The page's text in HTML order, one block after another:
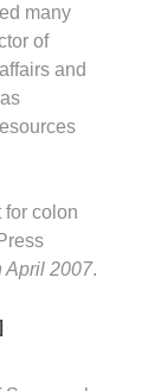
many
of
and
for colon
April 2007.